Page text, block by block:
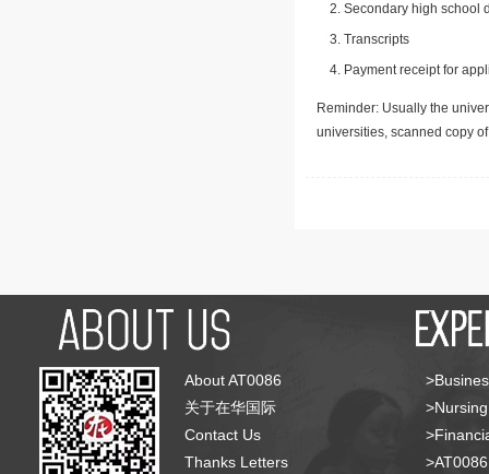
Secondary high school
Transcripts
Payment receipt for
Reminder: Usually the
universities, scanned copy
About AT0086
关于在华国际
Contact Us
Thanks Letters